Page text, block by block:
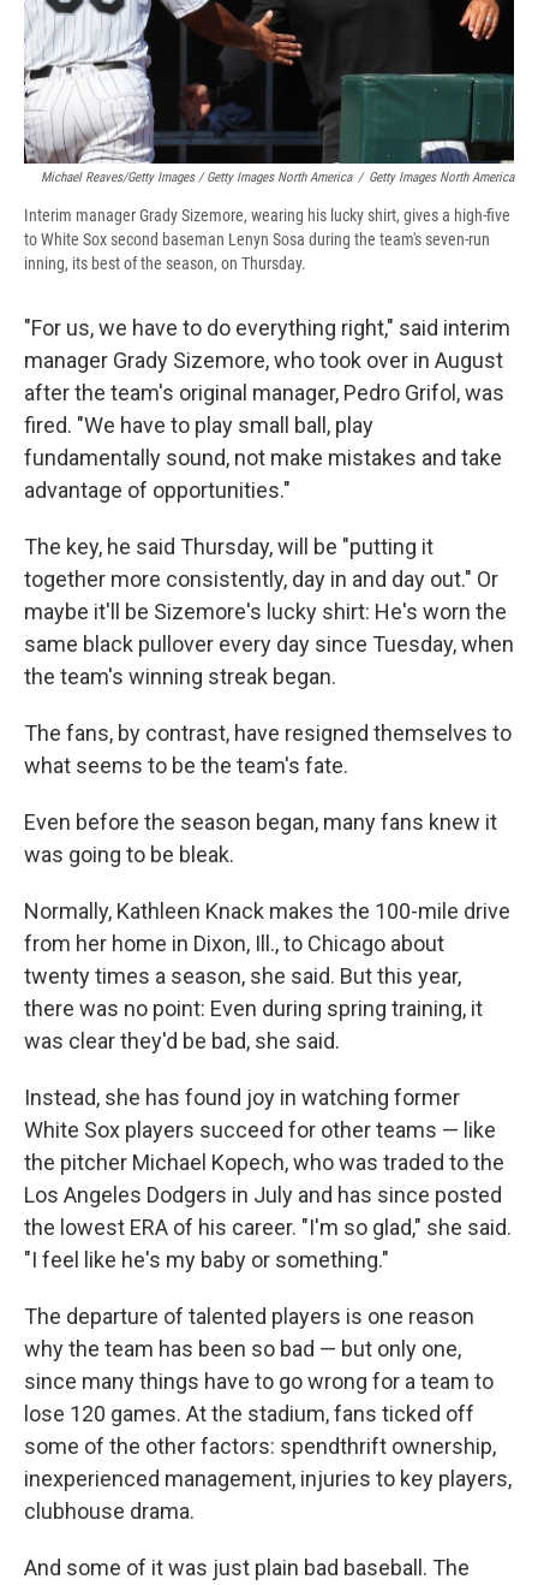
Michael Reaves/Getty Images / Getty Images North America / Getty Images North America
Interim manager Grady Sizemore, wearing his lucky shirt, gives a high-five
to White Sox second baseman Lenyn Sosa during the team's seven-run
inning, its best of the season, on Thursday.
"For us, we have to do everything right," said interim
manager Grady Sizemore, who took over in August
after the team's original manager, Pedro Grifol, was
fired. "We have to play small ball, play
fundamentally sound, not make mistakes and take
advantage of opportunities."
The key, he said Thursday, will be "putting it
together more consistently, day in and day out." Or
maybe it'll be Sizemore's lucky shirt: He's worn the
same black pullover every day since Tuesday, when
the team's winning streak began.
The fans, by contrast, have resigned themselves to
what seems to be the team's fate.
Even before the season began, many fans knew it
was going to be bleak.
Normally, Kathleen Knack makes the 100-mile drive
from her home in Dixon, Ill., to Chicago about
twenty times a season, she said. But this year,
there was no point: Even during spring training, it
was clear they'd be bad, she said.
Instead, she has found joy in watching former
White Sox players succeed for other teams — like
the pitcher Michael Kopech, who was traded to the
Los Angeles Dodgers in July and has since posted
the lowest ERA of his career. "I'm so glad," she said.
"I feel like he's my baby or something."
The departure of talented players is one reason
why the team has been so bad — but only one,
since many things have to go wrong for a team to
lose 120 games. At the stadium, fans ticked off
some of the other factors: spendthrift ownership,
inexperienced management, injuries to key players,
clubhouse drama.
And some of it was just plain bad baseball. The